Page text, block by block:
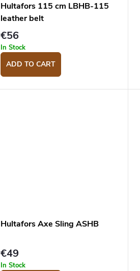
Hultafors 115 cm LBHB-115
leather belt
€56
In Stock
ADD TO CART
Hultafors Axe Sling ASHB
€49
In Stock